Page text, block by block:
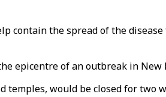
contain the spread of the
epicentre of an outbreak in New
would be closed for two